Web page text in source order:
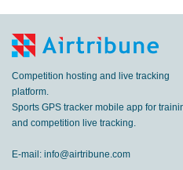
Competition hosting and live tracking
platform.
Sports GPS tracker mobile app for
and competition live tracking.
E-mail: info@airtribune.com